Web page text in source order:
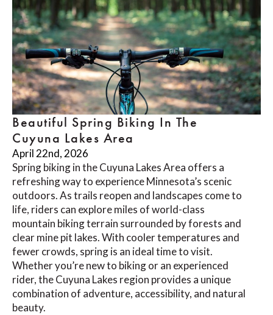
Beautiful Spring Biking In The
Cuyuna Lakes Area
April 22nd, 2026
Spring biking in the Cuyuna Lakes Area offers a
refreshing way to experience Minnesota’s scenic
outdoors. As trails reopen and landscapes come to
life, riders can explore miles of world-class
mountain biking terrain surrounded by forests and
clear mine pit lakes. With cooler temperatures and
fewer crowds, spring is an ideal time to visit.
Whether you’re new to biking or an experienced
rider, the Cuyuna Lakes region provides a unique
combination of adventure, accessibility, and natural
beauty.